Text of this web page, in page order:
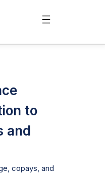
to
and
copays, and